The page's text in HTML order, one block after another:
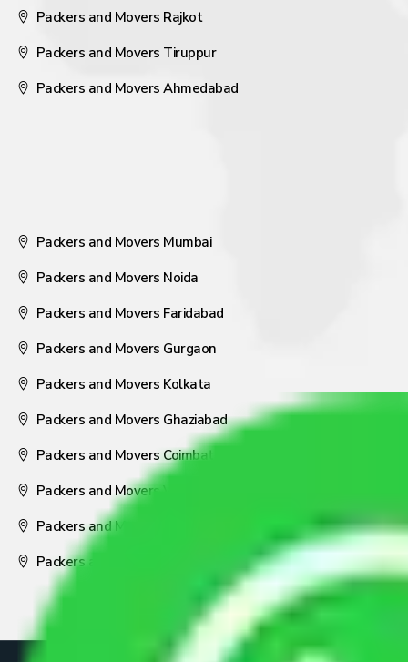
Packers and Movers Rajkot
Packers and Movers Tiruppur
Packers and Movers Ahmedabad
Packers and Movers Mumbai
Packers and Movers Noida
Packers and Movers Faridabad
Packers and Movers Gurgaon
Packers and Movers Kolkata
Packers and Movers Ghaziabad
Packers and Movers Coimbatore
Packers and Movers Visakhapatnam
Packers and Movers Nagpur
Packers and Movers Pune